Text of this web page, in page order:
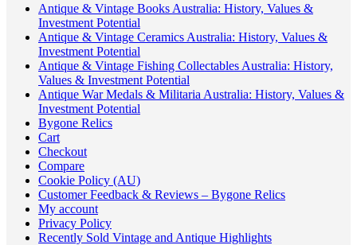
Antique & Vintage Books Australia: History, Values &
Investment Potential
Antique & Vintage Ceramics Australia: History, Values &
Investment Potential
Antique & Vintage Fishing Collectables Australia: History,
Values & Investment Potential
Antique War Medals & Militaria Australia: History, Values &
Investment Potential
Bygone Relics
Cart
Checkout
Compare
Cookie Policy (AU)
Customer Feedback & Reviews – Bygone Relics
My account
Privacy Policy
Recently Sold Vintage and Antique Highlights